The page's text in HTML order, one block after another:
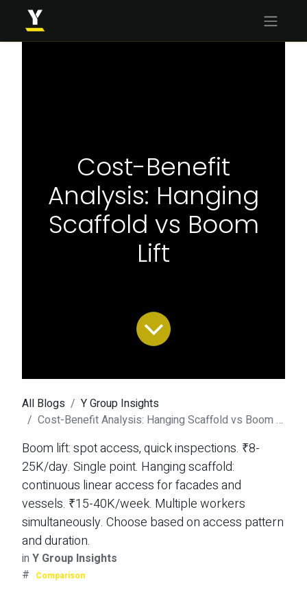
Cost-Benefit
Analysis: Hanging
Scaffold vs Boom
Lift
All Blogs
Y Group Insights
Cost-Benefit Analysis: Hanging Scaffold vs Boom Lift
Boom lift: spot access, quick inspections. ₹8-
25K/day. Single point. Hanging scaffold:
continuous linear access for facades and
vessels. ₹15-40K/week. Multiple workers
simultaneously. Choose based on access pattern
and duration.
in Y Group Insights
#
Comparison